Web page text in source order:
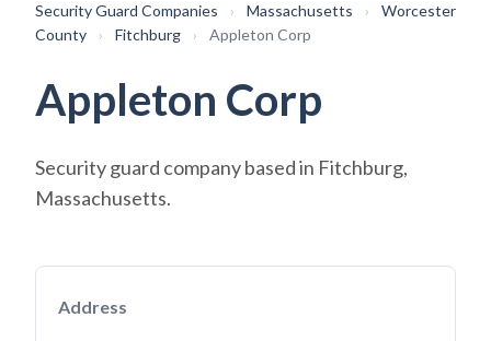
Security Guard Companies › Massachusetts ›
Worcester
County
› Fitchburg › Appleton Corp
Appleton Corp
Security guard company based in Fitchburg,
Massachusetts.
Address